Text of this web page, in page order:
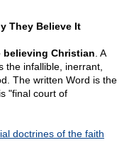
They Believe It
believing Christian . A
the infallible, inerrant,
The written Word is the
"final court of
doctrines of the faith